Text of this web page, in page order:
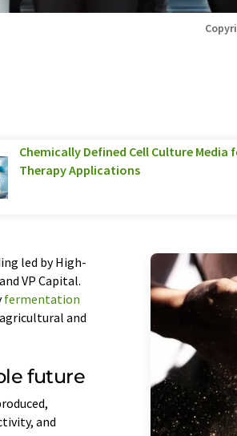
Chemically Defined Cell Culture Media
Therapy Applications
led by High-
VP Capital.
fermentation
and
future
and